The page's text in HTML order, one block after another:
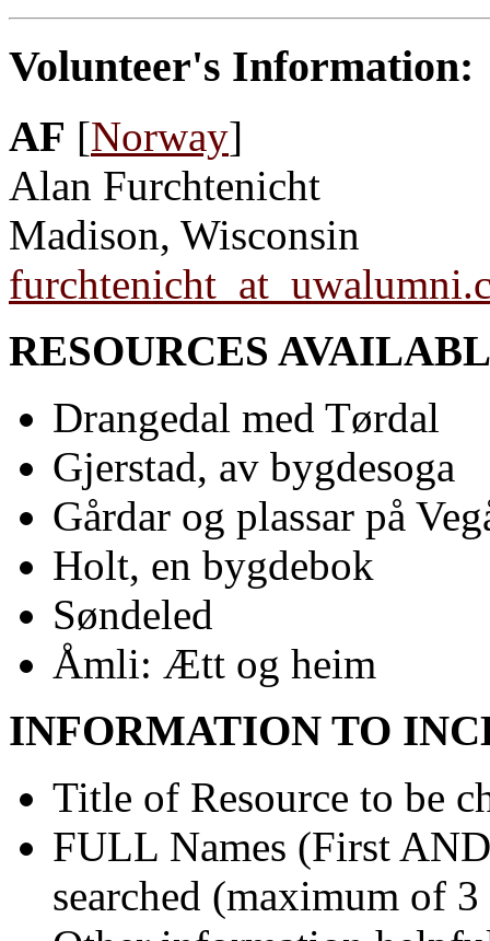
Volunteer's Information:
AF [Norway]
Alan Furchtenicht
Madison, Wisconsin
RESOURCES
Drangedal med Tørdal
Gjerstad, av bygdesoga
Gårdar og plassar på
Holt, en bygdebok
Søndeled
Åmli: Ætt og heim
INFORMATION TO
Title of Resource to be
FULL Names (First
searched (maximum of 3